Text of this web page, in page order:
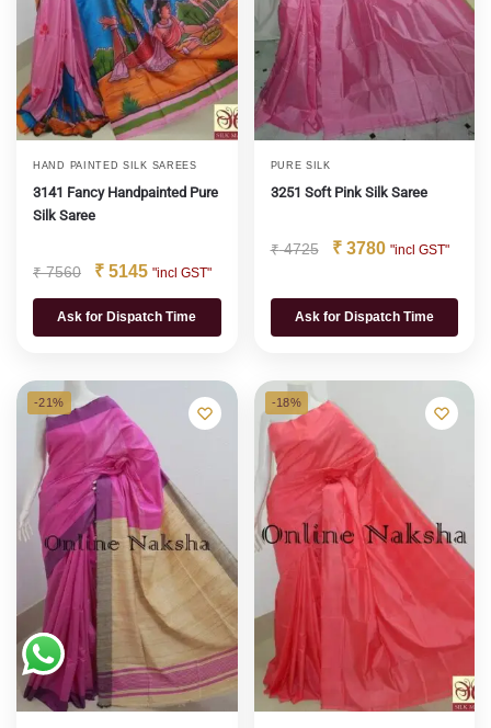
HAND PAINTED SILK SAREES
3141 Fancy Handpainted Pure
Silk Saree
₹7560 ₹ 5145 "incl GST"
Ask for Dispatch Time
PURE SILK
3251 Soft Pink Silk Saree
₹4725 ₹3780 "incl GST"
Ask for Dispatch Time
-21% -18%